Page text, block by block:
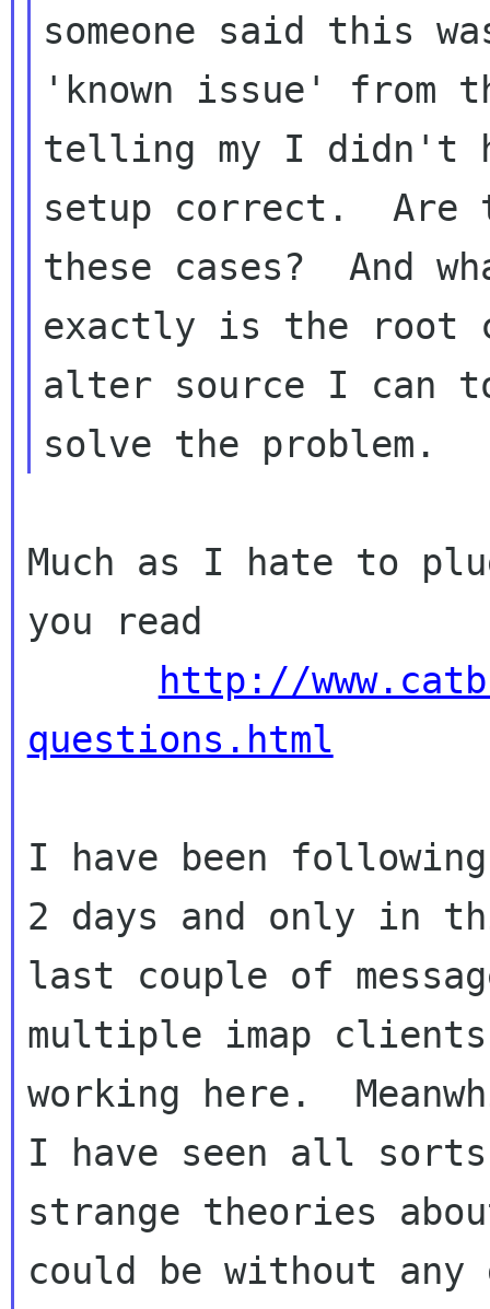
someone said this
'known issue' from
telling my I didn't
setup correct.  Are
these cases?  And
exactly is the
alter source I can
Much as I hate to
you read
http://
questions.html
I have been
2 days and only in
last couple of
multiple imap clients
working here.
I have seen all
strange theories
could be without any